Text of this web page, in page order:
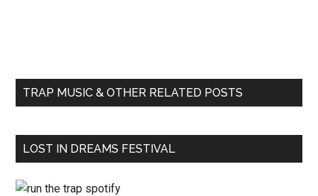
TRAP MUSIC & OTHER RELATED POSTS
LOST IN DREAMS FESTIVAL